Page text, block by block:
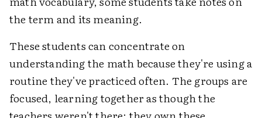
the term and its meaning.
These students can concentrate on
understanding the math because they're using a
routine they've practiced often. The groups are
focused, learning together as though the